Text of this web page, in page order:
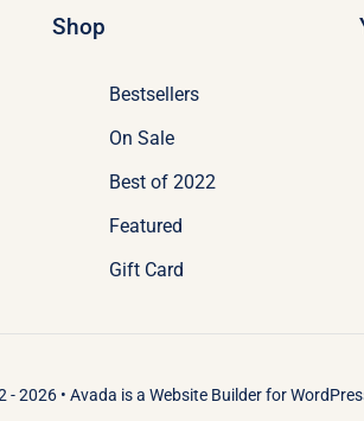
Shop
Bestsellers
On Sale
Best of 2022
Featured
Gift Card
- 2026 • Avada is a Website Builderfor